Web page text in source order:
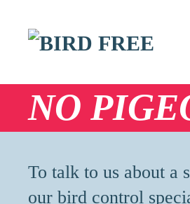
Skip to main content
NO
To talk to us about a
our bird control